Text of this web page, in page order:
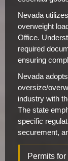
Nevada
overweight
Office.
required
ensuring
Nevada
oversize/
industry with
The state
specific
securement,
Permits